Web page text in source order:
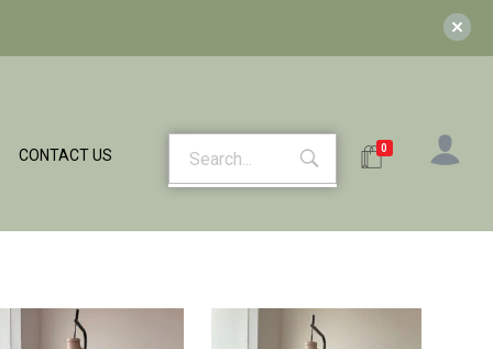
CONTACT US 0